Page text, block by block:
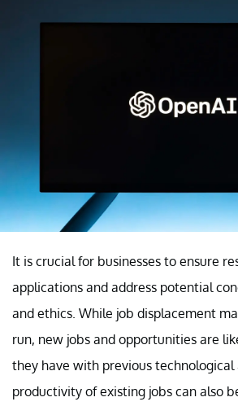
It is crucial for businesses to ensure
applications and address potential
and ethics. While job displacement
run, new jobs and opportunities are
they have with previous technological
productivity of existing jobs can also